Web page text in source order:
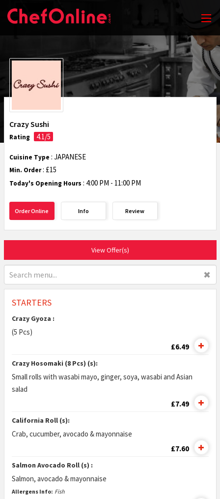
Crazy Sushi
Rating 4.1/5
Cuisine Type : JAPANESE
Min. Order: £15
Today's Opening Hours : 4:00 PM - 11:00 PM
Order Online Info Review
View Offer(s)
✖
STARTERS
Crazy Gyoza :
(5 Pcs)
£6.49
Crazy Hosomaki (8 Pcs) (s):
Small rolls with wasabi mayo, ginger, soya, wasabi and Asian
salad
£7.49
California Roll (s):
Crab, cucumber, avocado & mayonnaise
£7.60
Salmon Avocado Roll (s) :
Salmon, avocado & mayonnaise
Allergens Info: Fish